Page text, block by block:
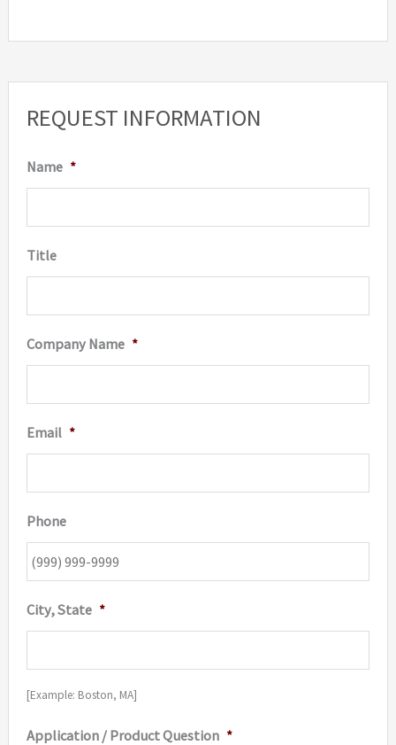
REQUEST INFORMATION
Name *
Title
Company Name *
Email *
Phone
City, State *
[Example: Boston, MA]
Application / Product Question *